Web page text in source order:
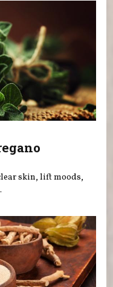
skin, lift moods,